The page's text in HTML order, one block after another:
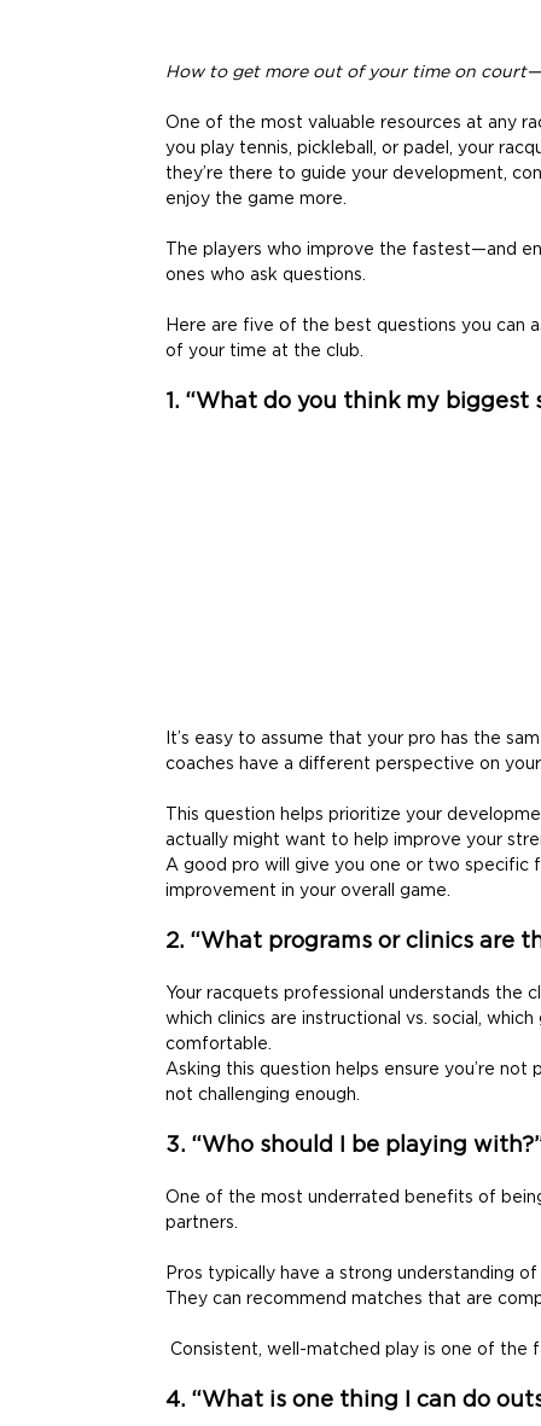
How to get more out of your time on
One of the most valuable resources at any
you play tennis, pickleball, or padel, your
they’re there to guide your development,
enjoy the game more.
The players who improve the fastest—and
ones who ask questions.
Here are five of the best questions you
of your time at the club.
1. “What do you think my biggest
It’s easy to assume that your pro has the
coaches have a different perspective on
This question helps prioritize your
actually might want to help improve your
A good pro will give you one or two
improvement in your overall game.
2. “What programs or clinics are
Your racquets professional understands the
which clinics are instructional vs. social,
comfortable.
Asking this question helps ensure you’re
not challenging enough.
3. “Who should I be playing
One of the most underrated benefits of
partners.
Pros typically have a strong understanding
They can recommend matches that are
Consistent, well-matched play is one of
4. “What is one thing I can do